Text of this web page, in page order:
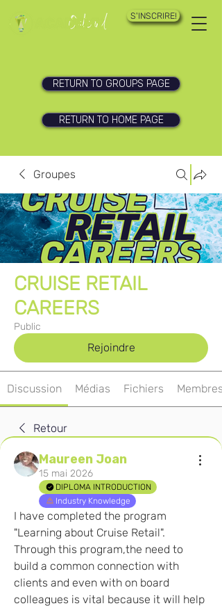
S'INSCRIRE!
RETURN TO GROUPS PAGE
RETURN TO HOME PAGE
Groupes
CRUISE RETAIL
CAREERS
Public
Rejoindre
Discussion Médias Fichiers Membres
Retour
Maureen Joan
15 mai 2026
DIPLOMA INTRODUCTION
Industry Knowledge
I have completed the program
"Learning about Cruise Retail".
Through this program,the need to
build a common connection with
clients and even with on board
colleagues is vital because it will help